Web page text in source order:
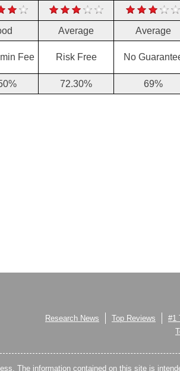
Average Average
Fee Risk Free No
72.30% 69%
Research News Top Reviews #1
The information contained on this site is